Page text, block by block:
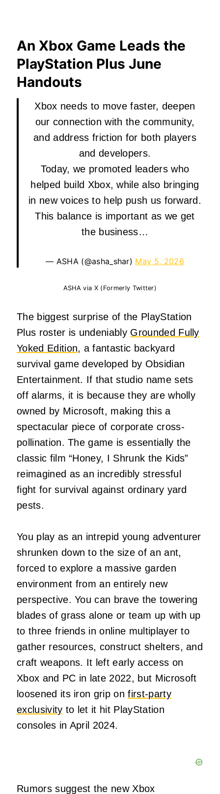
An Xbox Game Leads the
PlayStation Plus June
Handouts
Xbox needs to move faster, deepen
our connection with the community,
and address friction for both players
and developers.
Today, we promoted leaders who
helped build Xbox, while also bringing
in new voices to help push us forward.
This balance is important as we get
the business…
— ASHA (@asha_shar) May 5, 2026
ASHA via X (Formerly Twitter)
The biggest surprise of the PlayStation
Plus roster is undeniably Grounded Fully
Yoked Edition, a fantastic backyard
survival game developed by Obsidian
Entertainment. If that studio name sets
off alarms, it is because they are wholly
owned by Microsoft, making this a
spectacular piece of corporate cross-
pollination. The game is essentially the
classic film “Honey, I Shrunk the Kids”
reimagined as an incredibly stressful
fight for survival against ordinary yard
pests.
You play as an intrepid young adventurer
shrunken down to the size of an ant,
forced to explore a massive garden
environment from an entirely new
perspective. You can brave the towering
blades of grass alone or team up with up
to three friends in online multiplayer to
gather resources, construct shelters, and
craft weapons. It left early access on
Xbox and PC in late 2022, but Microsoft
loosened its iron grip onfirst-party
exclusivity to let it hit PlayStation
consoles in April 2024.
Rumors suggest the new Xbox